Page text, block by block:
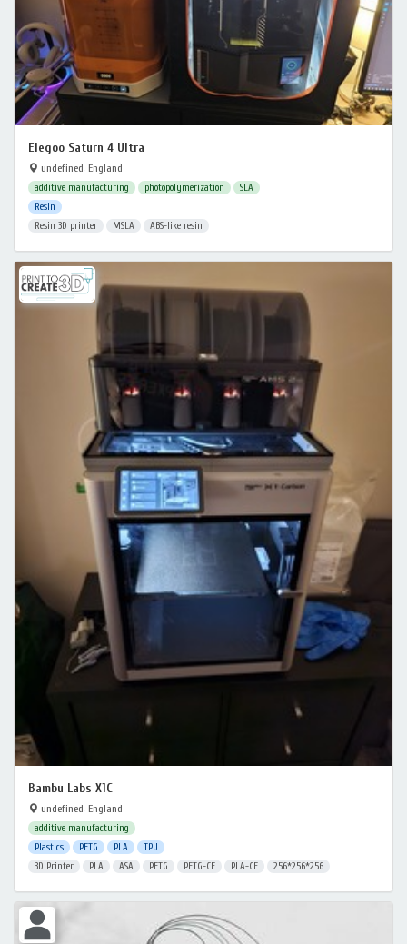
Elegoo Saturn 4 Ultra
undefined, England
additive manufacturing photopolymerization
SLA
Resin
Resin 3D printer
MSLA ABS-like resin
Bambu Labs X1C
undefined, England
additive manufacturing
Plastics
PETG PLA
TPU
3D Printer
PLA ASA PETG PETG-CF PLA-CF 256*256*256